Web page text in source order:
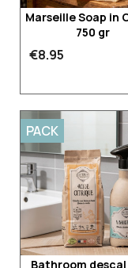
Marseille Soap in
750 gr
€8.95
Bathroom
PACK